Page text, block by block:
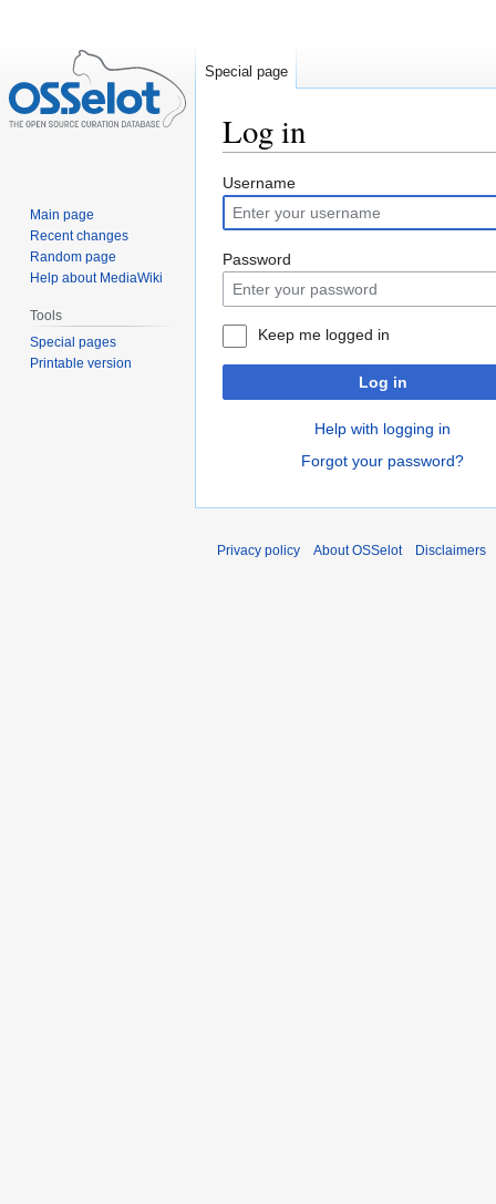
Log in
Jump
to
navigation
Jump
to
search
Username
Password
Keep me logged in
Log in
Help with logging in
Forgot your password?
Special page
Main page
Recent changes
Random page
Help about MediaWiki
Tools
Special pages
Printable version
Privacy policy About OSSelot Disclaimers